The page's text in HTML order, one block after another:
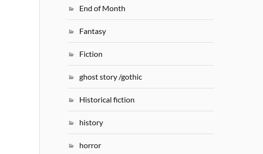
End of Month
Fantasy
Fiction
ghost story /gothic
Historical fiction
history
horror